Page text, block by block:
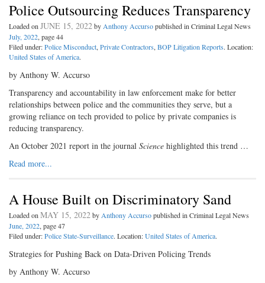
Police Outsourcing Reduces Transparency
Loaded onJUNE 15, 2022byAnthony Accursopublished in Criminal Legal News
July, 2022, page 44
Filed under:Police Misconduct,Private Contractors,BOP Litigation Reports. Location:
United States of America.
by Anthony W. Accurso
Transparency and accountability in law enforcement make for better
relationships between police and the communities they serve, but a
growing reliance on tech provided to police by private companies is
reducing transparency.
An October 2021 report in the journal Science highlighted this trend …
Read more...
A House Built on Discriminatory Sand
Loaded onMAY 15, 2022byAnthony Accursopublished in Criminal Legal News
June, 2022, page 47
Filed under:Police State-Surveillance. Location:United States of America.
Strategies for Pushing Back on Data-Driven Policing Trends
by Anthony W. Accurso